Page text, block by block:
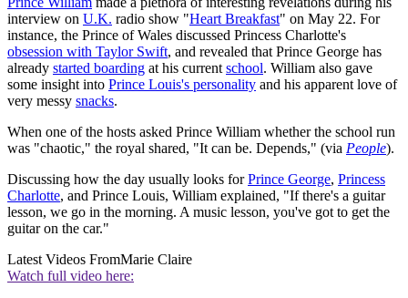
interview on U.K. radio show "Heart Breakfast" on May 22. For
instance, the Prince of Wales discussed Princess Charlotte's
obsession with Taylor Swift, and revealed that Prince George has
already started boarding at his current school. William also gave
some insight into Prince Louis's personality and his apparent love of
very messy snacks.
When one of the hosts asked Prince William whether the school run
was "chaotic," the royal shared, "It can be. Depends," (via People).
Discussing how the day usually looks forPrince George, Princess
Charlotte, and Prince Louis, William explained, "If there's a guitar
lesson, we go in the morning. A music lesson, you've got to get the
guitar on the car."
Latest Videos FromMarie Claire
Watch full video here: